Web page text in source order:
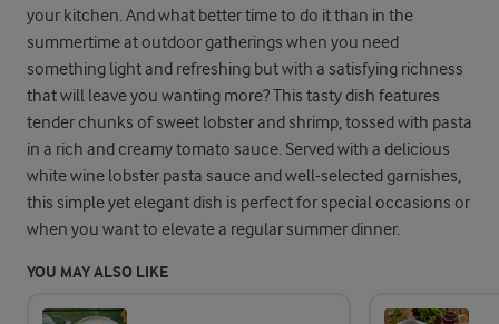
your kitchen. And what better time to do it than in the
summertime at outdoor gatherings when you need
something light and refreshing but with a satisfying richness
that will leave you wanting more? This tasty dish features
tender chunks of sweet lobster and shrimp, tossed with pasta
in a rich and creamy tomato sauce. Served with a delicious
white wine lobster pasta sauce and well-selected garnishes,
this simple yet elegant dish is perfect for special occasions or
when you want to elevate a regular summer dinner.
YOU MAY ALSO LIKE